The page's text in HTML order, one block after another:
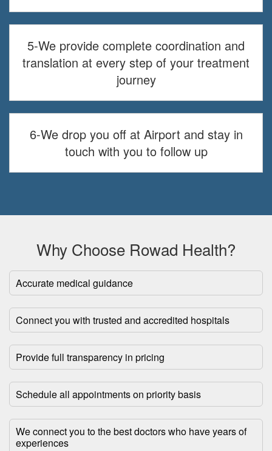
5-We provide complete coordination and
translation at every step of your treatment
journey
6-We drop you off at Airport and stay in
touch with you to follow up
Why Choose Rowad Health?
Accurate medical guidance
Connect you with trusted and accredited hospitals
Provide full transparency in pricing
Schedule all appointments on priority basis
We connect you to the best doctors who have years of
experiences